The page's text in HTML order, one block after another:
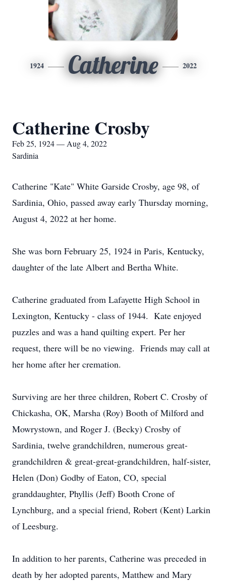
1924 Catherine 2022
Catherine Crosby
Feb 25, 1924 — Aug 4, 2022
Sardinia
Catherine "Kate" White Garside Crosby, age 98, of
Sardinia, Ohio, passed away early Thursday morning,
August 4, 2022 at her home.
She was born February 25, 1924 in Paris, Kentucky,
daughter of the late Albert and Bertha White.
Catherine graduated from Lafayette High School in
Lexington, Kentucky - class of 1944. Kate enjoyed
puzzles and was a hand quilting expert. Per her
request, there will be no viewing. Friends may call at
her home after her cremation.
Surviving are her three children, Robert C. Crosby of
Chickasha, OK, Marsha (Roy) Booth of Milford and
Mowrystown, and Roger J. (Becky) Crosby of
Sardinia, twelve grandchildren, numerous great-
grandchildren & great-great-grandchildren, half-sister,
Helen (Don) Godby of Eaton, CO, special
granddaughter, Phyllis (Jeff) Booth Crone of
Lynchburg, and a special friend, Robert (Kent) Larkin
of Leesburg.
In addition to her parents, Catherine was preceded in
death by her adopted parents, Matthew and Mary